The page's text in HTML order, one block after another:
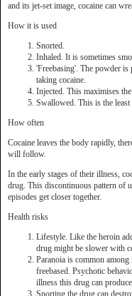
and its jet-set image, cocaine can
How it is used
Snorted.
Inhaled. It is sometimes
'Freebasing'. The powder
taking cocaine.
Injected. This maximises
Swallowed. This is the least
How often
Cocaine leaves the body rapidly,
will follow.
In the early stages of their illness,
drug. This discontinuous pattern of
episodes get closer together.
Health risks
Lifestyle. Like the heroin
drug might be slower with
Paranoia is common
freebased. Psychotic
illness this drug can
Snorting the drug can